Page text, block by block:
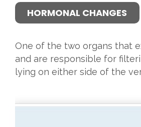
HORMONAL CHANGES
One of the two organs that
and are responsible for
lying on either side of the